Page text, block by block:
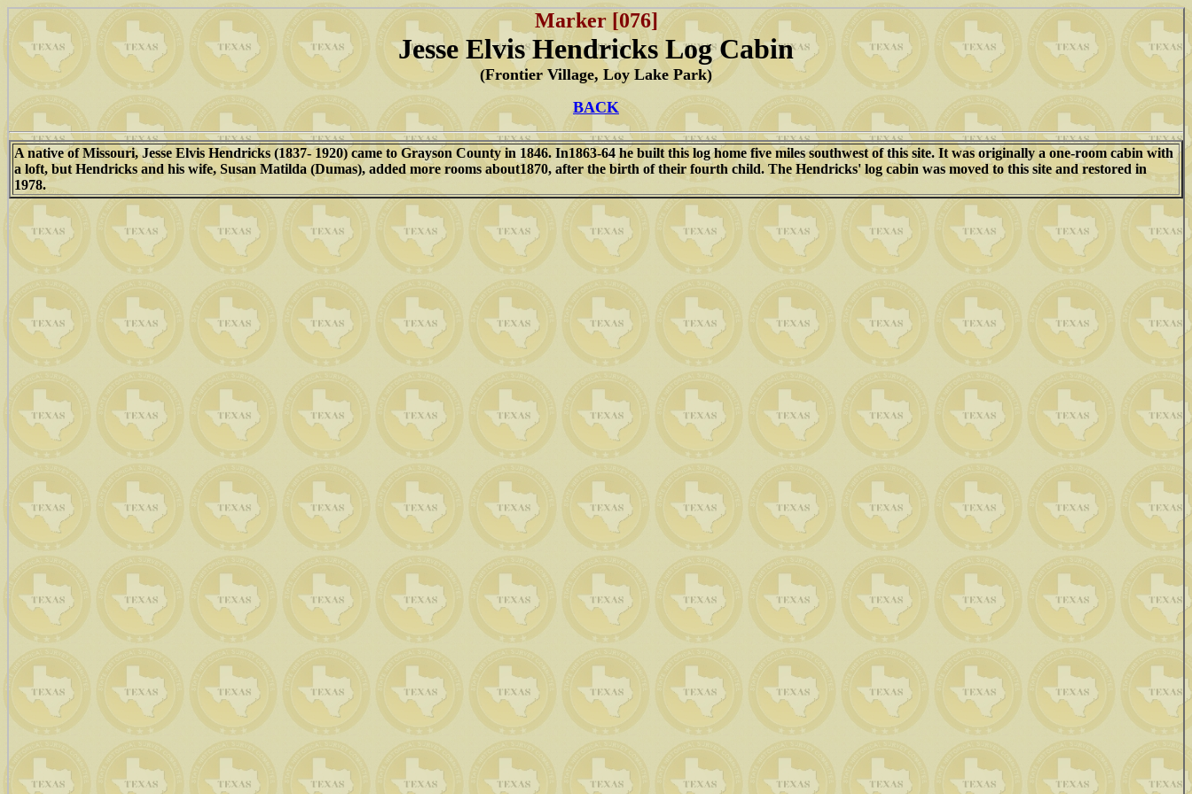
Marker [076]
Jesse Elvis Hendricks Log Cabin
(Frontier Village, Loy Lake Park)
BACK
A native of Missouri, Jesse Elvis Hendricks (1837- 1920) came to Grayson County in 1846. In1863-64 he built this log home five miles southwest of this site. It was originally a one-room cabin with
a loft, but Hendricks and his wife, Susan Matilda (Dumas), added more rooms about1870, after the birth of their fourth child. The Hendricks' log cabin was moved to this site and restored in
1978.